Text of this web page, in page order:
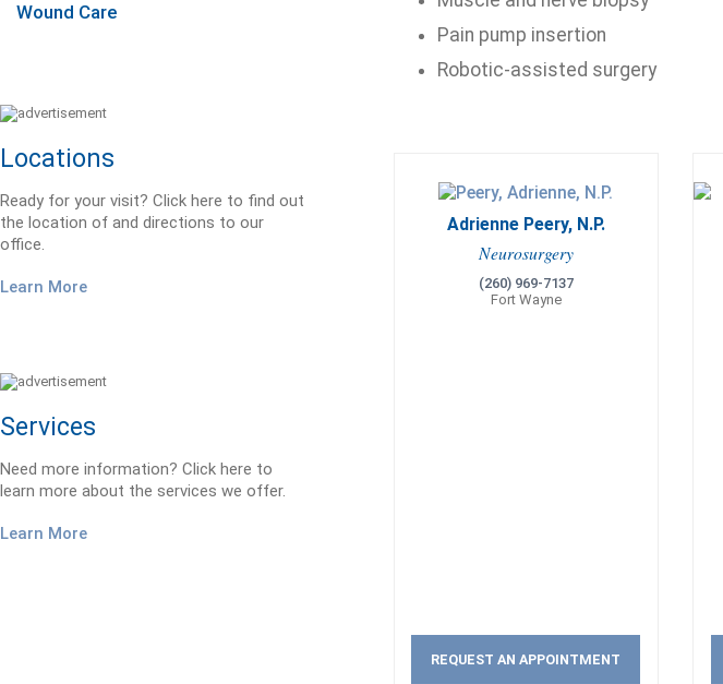
Wound Care
Locations
Ready for your visit? Click here to find out
the location of and directions to our
office.
Learn More
Services
Need more information? Click here to
learn more about the services we offer.
Learn More
Pain pump insertion
Robotic-assisted surgery
Adrienne Peery, N.P.
Neurosurgery
(260) 969-7137
Fort Wayne
REQUEST AN APPOINTMENT